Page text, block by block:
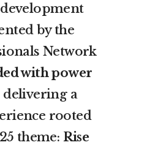
by the
Network
with power
delivering a
rooted
theme: Rise